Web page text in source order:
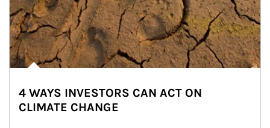
4 WAYS INVESTORS CAN ACT ON
CLIMATE CHANGE